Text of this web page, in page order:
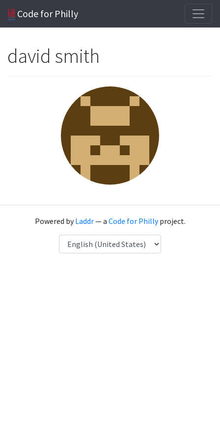
Code for Philly
david smith
Powered byLaddr— a Code for Phillyproject.
Language